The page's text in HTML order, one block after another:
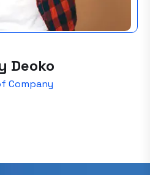
Deoko
Company